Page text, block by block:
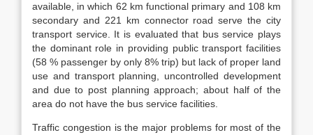
available, in which 62 km functional primary and 108 km
secondary and 221 km connector road serve the city
transport service. It is evaluated that bus service plays
the dominant role in providing public transport facilities
(58 % passenger by only 8% trip) but lack of proper land
use and transport planning, uncontrolled development
and due to post planning approach; about half of the
area do not have the bus service facilities.
Traffic congestion is the major problems for most of the